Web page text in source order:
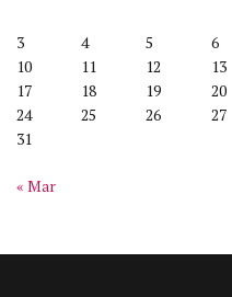
3
4 5 6
10
11 12 13
17
18 19 20
24
25 26 27
31
« Mar